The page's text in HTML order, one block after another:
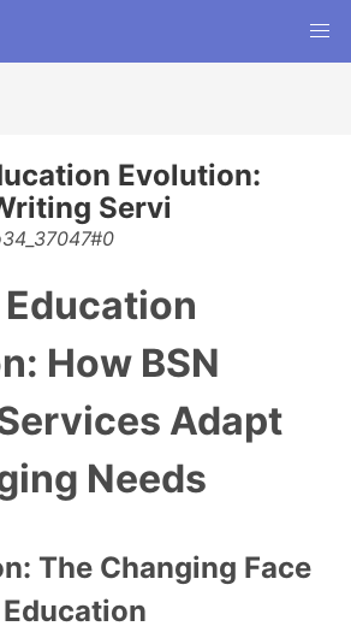
Evolution:
Servi
How BSN
Adapt
Needs
The Changing Face